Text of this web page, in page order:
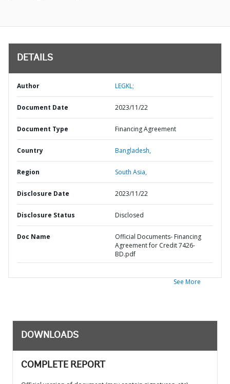
DETAILS
Author LEGKL;
Document Date 2023/11/22
Document Type Financing Agreement
Country Bangladesh,
Region South Asia,
Disclosure Date 2023/11/22
Disclosure Status Disclosed
Doc Name
Official Documents- Financing
Agreement for Credit 7426-
BD.pdf
See More
DOWNLOADS
COMPLETE REPORT